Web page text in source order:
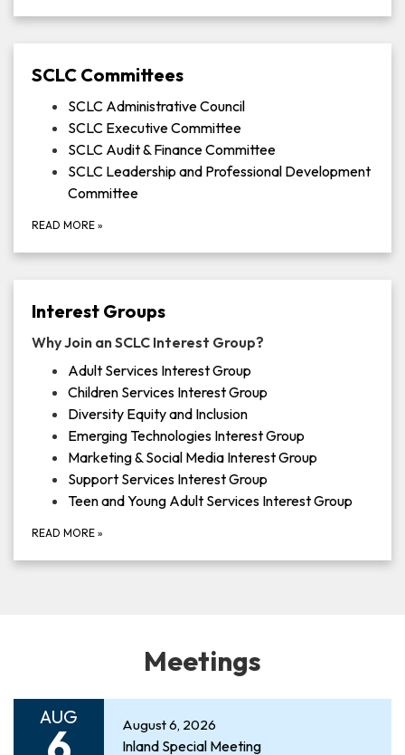
SCLC Committees
SCLC Administrative Council
SCLC Executive Committee
SCLC Audit & Finance Committee
SCLC Leadership and Professional Development
Committee
READ MORE »
Interest Groups
Why Join an SCLC Interest Group?
Adult Services Interest Group
Children Services Interest Group
Diversity Equity and Inclusion
Emerging Technologies Interest Group
Marketing & Social Media Interest Group
Support Services Interest Group
Teen and Young Adult Services Interest Group
READ MORE »
Meetings
AUG August 6, 2026
Inland Special Meeting